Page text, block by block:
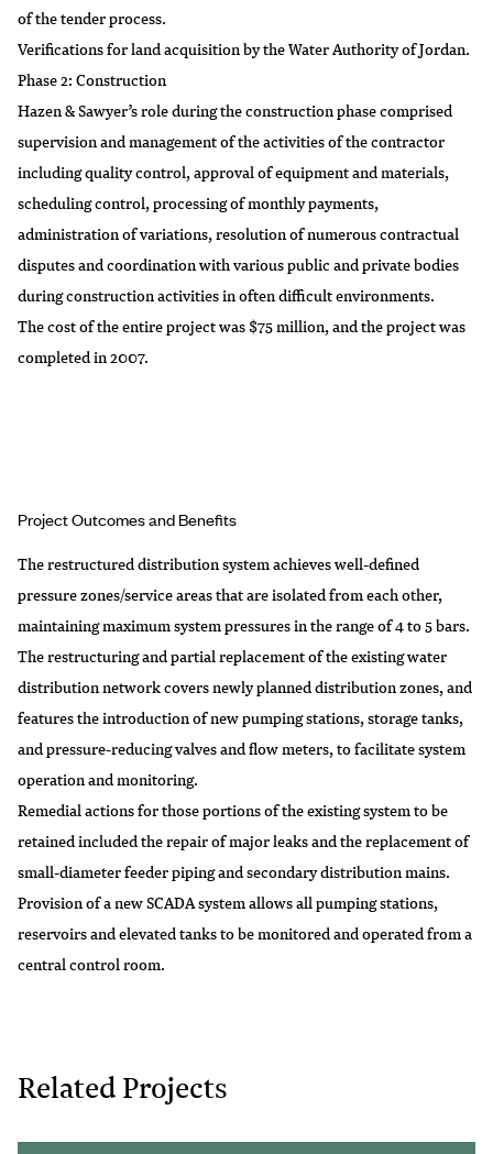
of the tender process.
Verifications for land acquisition by the Water Authority of Jordan.
Phase 2: Construction
Hazen & Sawyer’s role during the construction phase comprised
supervision and management of the activities of the contractor
including quality control, approval of equipment and materials,
scheduling control, processing of monthly payments,
administration of variations, resolution of numerous contractual
disputes and coordination with various public and private bodies
during construction activities in often difficult environments.
The cost of the entire project was $75 million, and the project was
completed in 2007.
Project Outcomes and Benefits
The restructured distribution system achieves well-defined
pressure zones/service areas that are isolated from each other,
maintaining maximum system pressures in the range of 4 to 5 bars.
The restructuring and partial replacement of the existing water
distribution network covers newly planned distribution zones, and
features the introduction of new pumping stations, storage tanks,
and pressure-reducing valves and flow meters, to facilitate system
operation and monitoring.
Remedial actions for those portions of the existing system to be
retained included the repair of major leaks and the replacement of
small-diameter feeder piping and secondary distribution mains.
Provision of a new SCADA system allows all pumping stations,
reservoirs and elevated tanks to be monitored and operated from a
central control room.
Related Projects